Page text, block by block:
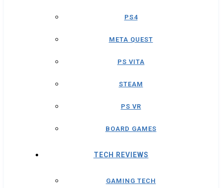
PS4
META QUEST
PS VITA
STEAM
PS VR
BOARD GAMES
TECH REVIEWS
GAMING TECH